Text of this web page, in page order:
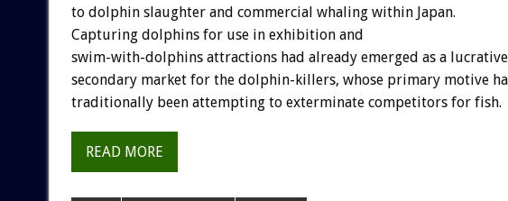
to dolphin slaughter and commercial whaling within Japan.
Capturing dolphins for use in exhibition and
swim-with-dolphins attractions had already emerged as a lucrative
secondary market for the dolphin-killers, whose primary motive
traditionally been attempting to exterminate competitors for fish.
READ MORE